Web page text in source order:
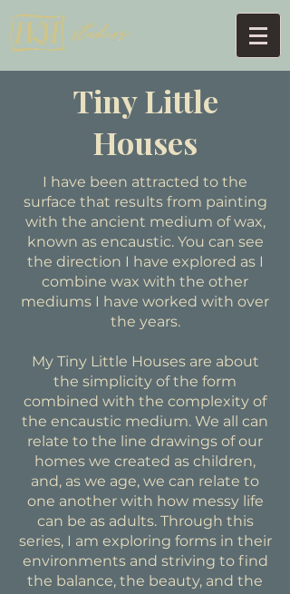
Tiny Little
Houses
I have been attracted to the
surface that results from painting
with the ancient medium of wax,
known as encaustic. You can see
the direction I have explored as I
combine wax with the other
mediums I have worked with over
the years.
My Tiny Little Houses are about
the simplicity of the form
combined with the complexity of
the encaustic medium. We all can
relate to the line drawings of our
homes we created as children,
and, as we age, we can relate to
one another with how messy life
can be as adults. Through this
series, I am exploring forms in their
environments and striving to find
the balance, the beauty, and the